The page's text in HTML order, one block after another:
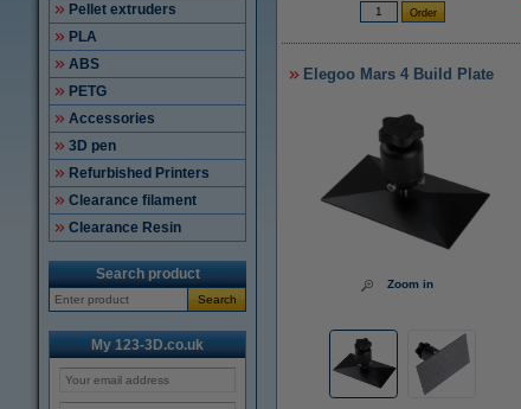
Pellet extruders
PLA
ABS
PETG
Accessories
3D pen
Refurbished Printers
Clearance filament
Clearance Resin
Search product
Search
My 123-3D.co.uk
Elegoo Mars 4 Build Plate
Zoom in